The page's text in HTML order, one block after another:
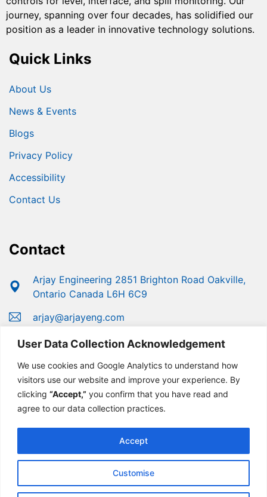
User Data Collection Acknowledgement
We use cookies and Google Analytics to understand how
visitors use our website and improve your experience. By
clicking “Accept,” you confirm that you have read and
agree to our data collection practices.
Customise
Accept
journey, spanning over four decades, has solidified our
position as a leader in innovative technology solutions.
Quick Links
About Us
News & Events
Blogs
Privacy Policy
Accessibility
Contact Us
Contact
Arjay Engineering 2851 Brighton Road Oakville,
Ontario Canada L6H 6C9
arjay@arjayeng.com
+1 (800) 387-9487
+1 (905) 829-2418
© Copyright 2025 Arjay Engineering | Developed For